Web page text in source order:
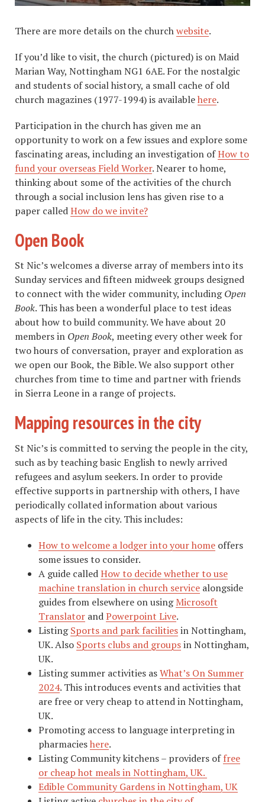
There are more details on the churchwebsite.
If you’d like to visit, the church (pictured) is on Maid
Marian Way, Nottingham NG1 6AE. For the nostalgic
and students of social history, a small cache of old
church magazines (1977-1994) is availablehere.
Participation in the church has given me an
opportunity to work on a few issues and explore some
fascinating areas, including an investigation ofHow to
fund your overseas Field Worker. Nearer to home,
thinking about some of the activities of the church
through a social inclusion lens has given rise to a
paper calledHow do we invite?
Open Book
St Nic’s welcomes a diverse array of members into its
Sunday services and fifteen midweek groups designed
to connect with the wider community, includingOpen
Book. This has been a wonderful place to test ideas
about how to build community. We have about 20
members in Open Book, meeting every other week for
two hours of conversation, prayer and exploration as
we open our Book, the Bible. We also support other
churches from time to time and partner with friends
in Sierra Leone in a range of projects.
Mapping resources in the city
St Nic’s is committed to serving the people in the city,
such as by teaching basic English to newly arrived
refugees and asylum seekers. In order to provide
effective supports in partnership with others, I have
periodically collated information about various
aspects of life in the city. This includes:
How to welcome a lodger into your home offers
some issues to consider.
A guide calledHow to decide whether to use
machine translation in church service alongside
guides from elsewhere on usingMicrosoft
Translator andPowerpoint Live.
ListingSports and park facilitiesin Nottingham,
UK. Also Sports clubs and groupsin Nottingham,
UK.
Listing summer activities asWhat’s On Summer
2024. This introduces events and activities that
are free or very cheap to attend in Nottingham,
UK.
Promoting access to language interpreting in
pharmacieshere.
Listing Community kitchens – providers offree
or cheap hot meals in Nottingham, UK.
Edible Community Gardens in Nottingham, UK